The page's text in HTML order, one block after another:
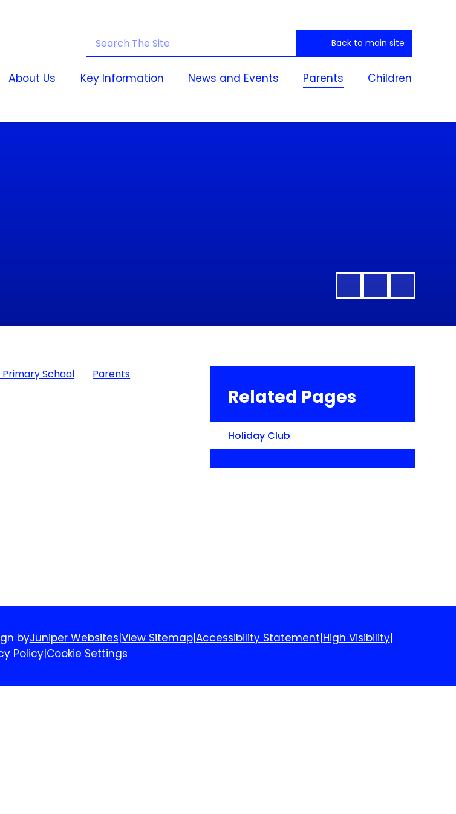
Back to main site
About Us Key Information News and Events Parents Children
School
Parents
Related Pages
Holiday Club
byJuniper Websites|View Sitemap|Accessibility Statement|High Visibility|
Policy|Cookie Settings